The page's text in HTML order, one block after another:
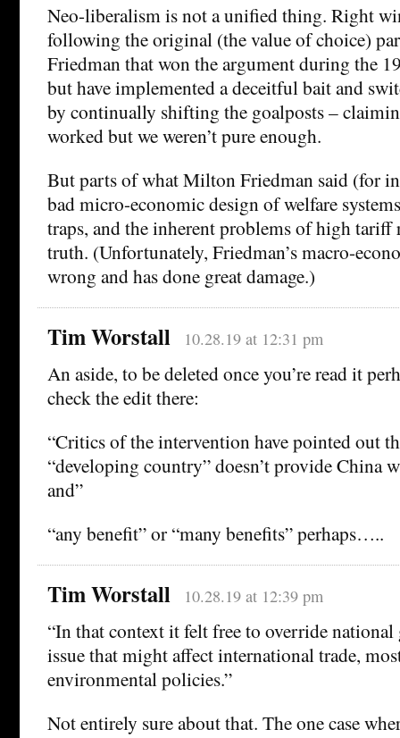
Neo-liberalism is not a unified thing. Right
following the original (the value of choice)
Friedman that won the argument during the
but have implemented a deceitful bait and
by continually shifting the goalposts –
worked but we weren’t pure enough.
But parts of what Milton Friedman said (for
bad micro-economic design of welfare
traps, and the inherent problems of high tariff
truth. (Unfortunately, Friedman’s macro-
wrong and has done great damage.)
Tim Worstall 10.28.19 at 12:31 pm
An aside, to be deleted once you’re read it
check the edit there:
“Critics of the intervention have pointed out
“developing country” doesn’t provide China
and”
“any benefit” or “many benefits” perhaps…..
Tim Worstall 10.28.19 at 12:39 pm
“In that context it felt free to override national
issue that might affect international trade,
environmental policies.”
Not entirely sure about that. The one case